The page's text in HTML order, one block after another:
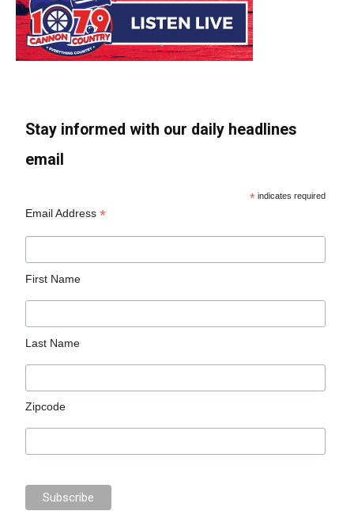
Stay informed with our daily headlines
email
* indicates required
Email Address*
First Name
Last Name
Zipcode